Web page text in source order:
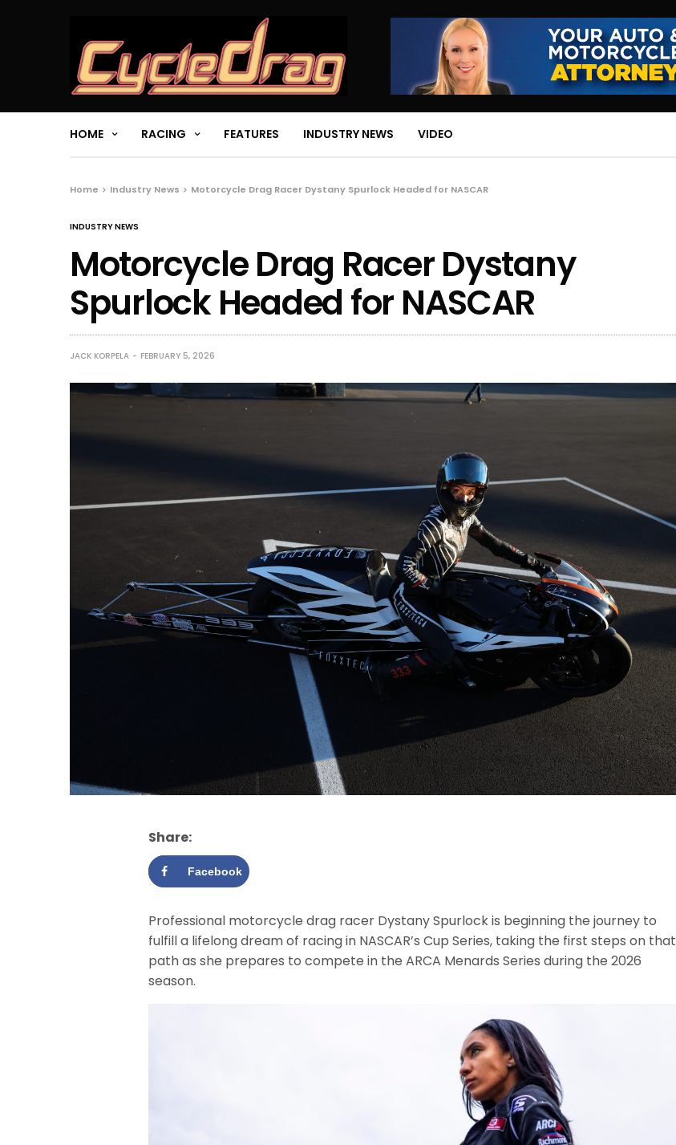
HOME RACING FEATURES INDUSTRY NEWS VIDEO
Home Industry News Motorcycle Drag Racer Dystany Spurlock Headed for NASCAR
INDUSTRY NEWS
Motorcycle Drag Racer Dystany
Spurlock Headed for NASCAR
JACK KORPELA FEBRUARY 5, 2026
Share:
Facebook
Professional motorcycle drag racer Dystany Spurlock is beginning the journey to
fulfill a lifelong dream of racing in NASCAR’s Cup Series, taking the first steps on that
path as she prepares to compete in the ARCA Menards Series during the 2026
season.